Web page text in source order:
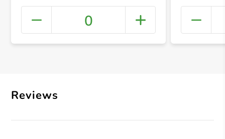
+
0
Reviews